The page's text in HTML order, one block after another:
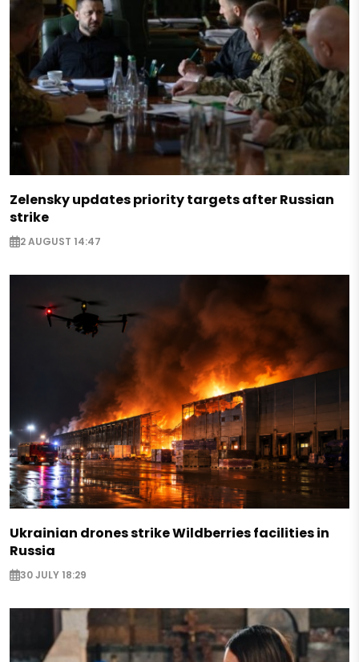
Zelensky updates priority targets after Russian
strike
2 AUGUST 14:47
Ukrainian drones strike Wildberries facilities in
Russia
30 JULY 18:29